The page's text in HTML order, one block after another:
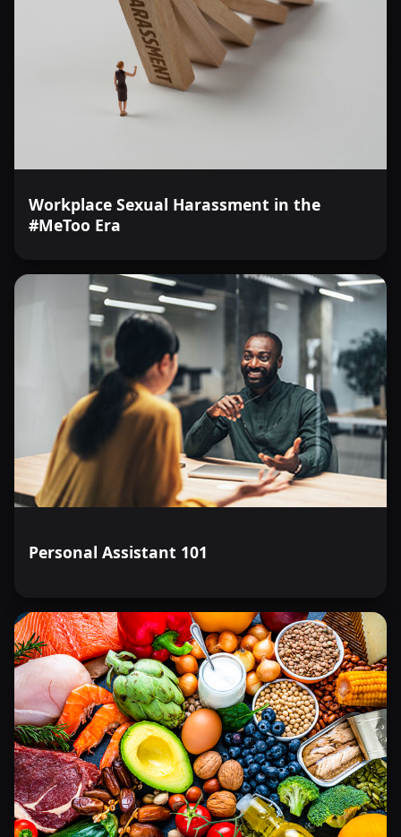
Workplace Sexual Harassment in the
#MeToo Era
Personal Assistant 101